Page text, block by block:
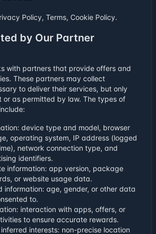
Policy, Terms, Cookie Policy.
by Our Partner
with partners that provide offers and
These partners may collect
to deliver their services, but only
or as permitted by law. The types of
device type and model, browser
operating system, IP address (logged
network connection type, and
identifiers.
information: app version, package
or website usage data.
information: age, gender, or other data
to.
interaction with apps, offers, or
to ensure accurate rewards.
interests: non-precise location